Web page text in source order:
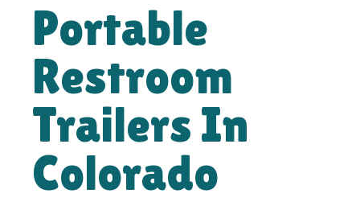
Portable
Restroom
Trailers In
Colorado